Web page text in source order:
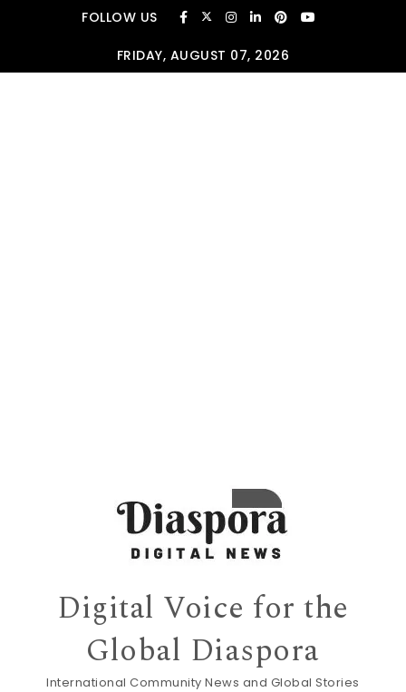
Skip to contentFOLLOW US
FRIDAY, AUGUST 07, 2026
Digital Voice for the
Global Diaspora
International Community News and Global Stories